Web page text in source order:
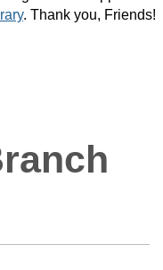
. Thank you, Friends!